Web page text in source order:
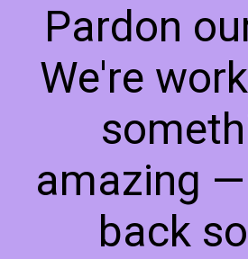
Pardon
We're
amazing
back